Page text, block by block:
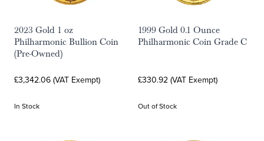
2023 Gold 1 oz
Philharmonic Bullion Coin
(Pre-Owned)
£3,342.06 (VAT Exempt)
In Stock
1999 Gold 0.1 Ounce
Philharmonic Coin Grade C
£330.92 (VAT Exempt)
Out of Stock